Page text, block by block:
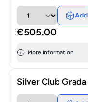
Add
€505.00
More information
Silver Club Grada